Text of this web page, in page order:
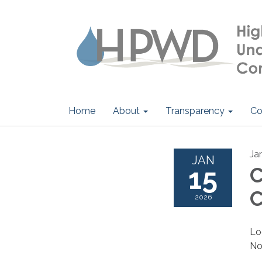
Home About Transparency
JAN
15
2026